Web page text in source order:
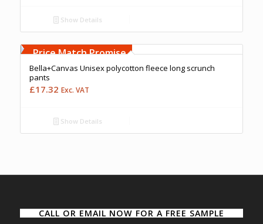
Show Details
Upto 5000 Stiches
Price Match Promise
Bella+Canvas Unisex polycotton fleece long scrunch
pants
£17.32 Exc. VAT
Show Details
CALL OR EMAIL NOW FOR A FREE SAMPLE